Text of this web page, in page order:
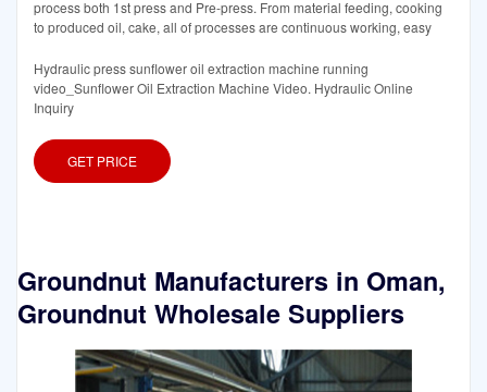
process both 1st press and Pre-press. From material feeding, cooking
to produced oil, cake, all of processes are continuous working, easy
Hydraulic press sunflower oil extraction machine running
video_Sunflower Oil Extraction Machine Video. Hydraulic Online
Inquiry
GET PRICE
Groundnut Manufacturers in Oman,
Groundnut Wholesale Suppliers